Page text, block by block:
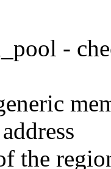
-
the